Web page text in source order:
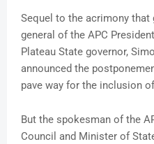
Sequel to the acrimony
general of the APC
Plateau State governor,
announced the
pave way for the inclusion
But the spokesman of the
Council and Minister of